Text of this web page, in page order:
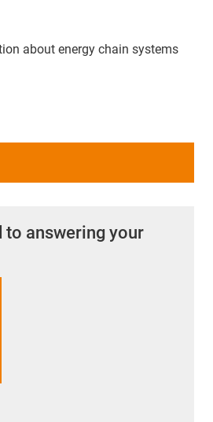
about energy chain systems
to answering your